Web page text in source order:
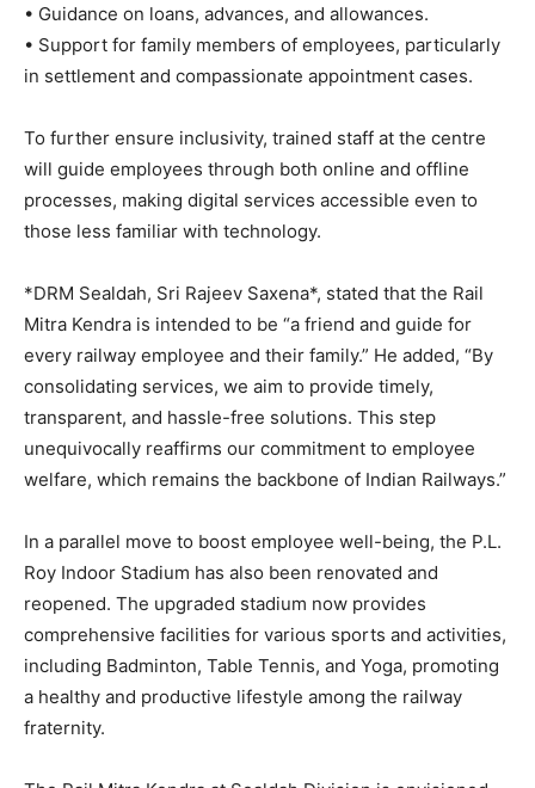
• Guidance on loans, advances, and allowances.
• Support for family members of employees, particularly
in settlement and compassionate appointment cases.
To further ensure inclusivity, trained staff at the centre
will guide employees through both online and offline
processes, making digital services accessible even to
those less familiar with technology.
*DRM Sealdah, Sri Rajeev Saxena*, stated that the Rail
Mitra Kendra is intended to be “a friend and guide for
every railway employee and their family.” He added, “By
consolidating services, we aim to provide timely,
transparent, and hassle-free solutions. This step
unequivocally reaffirms our commitment to employee
welfare, which remains the backbone of Indian Railways.”
In a parallel move to boost employee well-being, the P.L.
Roy Indoor Stadium has also been renovated and
reopened. The upgraded stadium now provides
comprehensive facilities for various sports and activities,
including Badminton, Table Tennis, and Yoga, promoting
a healthy and productive lifestyle among the railway
fraternity.